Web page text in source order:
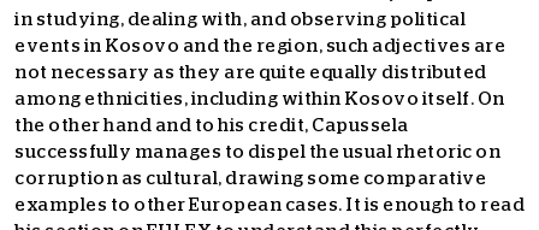
in studying, dealing with, and observing political
events in Kosovo and the region, such adjectives are
not necessary as they are quite equally distributed
among ethnicities, including within Kosovo itself. On
the other hand and to his credit, Capussela
successfully manages to dispel the usual rhetoric on
corruption as cultural, drawing some comparative
examples to other European cases. It is enough to read